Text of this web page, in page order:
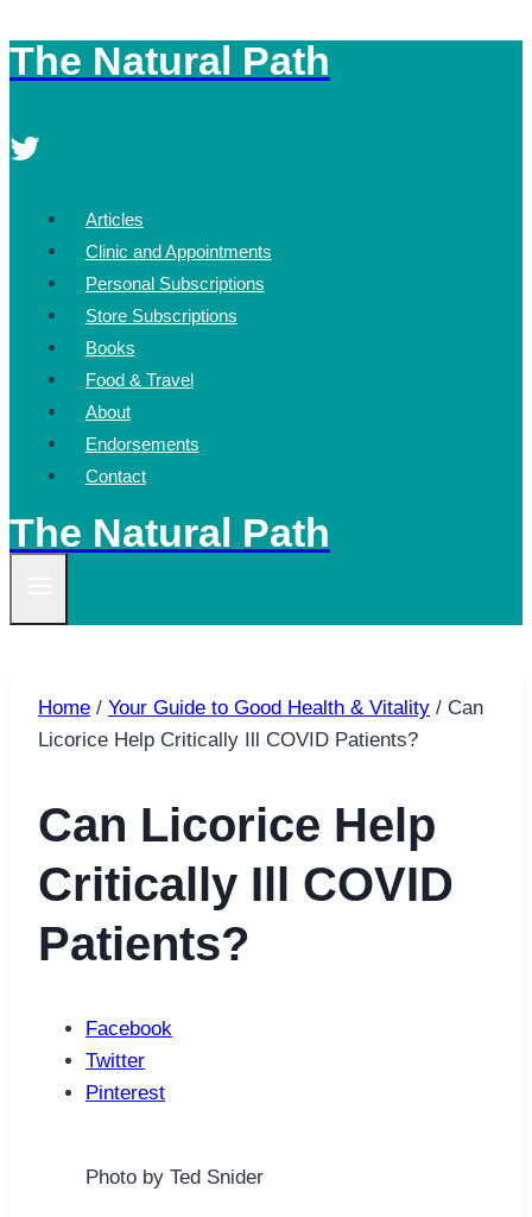
Skip
to
The Natural Path
Articles
Clinic and Appointments
Personal Subscriptions
Store Subscriptions
Books
Food & Travel
About
Endorsements
Contact
The Natural Path
Home / Your Guide to Good Health & Vitality / Can
Licorice Help Critically Ill COVID Patients?
Can Licorice Help
Critically Ill COVID
Patients?
Facebook
Twitter
Pinterest
Photo by Ted Snider